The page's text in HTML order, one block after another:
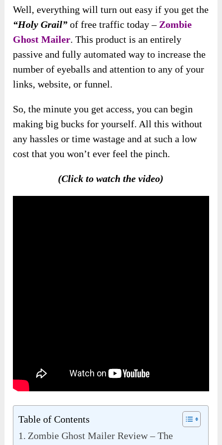
Well, everything will turn out easy if you get the
“Holy Grail” of free traffic today – Zombie
Ghost Mailer. This product is an entirely
passive and fully automated way to increase the
number of eyeballs and attention to any of your
links, website, or funnel.
So, the minute you get access, you can begin
making big bucks for yourself. All this without
any hassles or time wastage and at such a low
cost that you won’t ever feel the pinch.
(Click to watch the video)
Table of Contents
Zombie Ghost Mailer Review – The